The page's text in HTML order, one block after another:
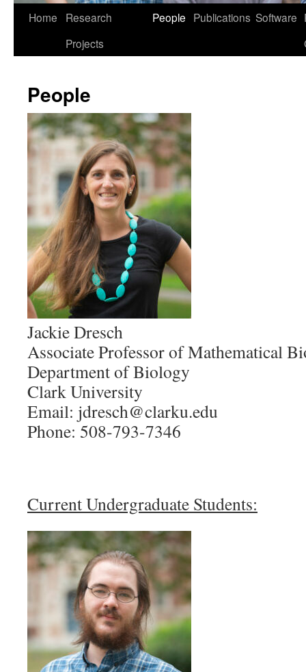
Home
Research
Projects
People Publications Software
People
Jackie Dresch
Associate Professor of Mathematical
Department of Biology
Clark University
Email: jdresch@clarku.edu
Phone: 508-793-7346
Current Undergraduate Students: